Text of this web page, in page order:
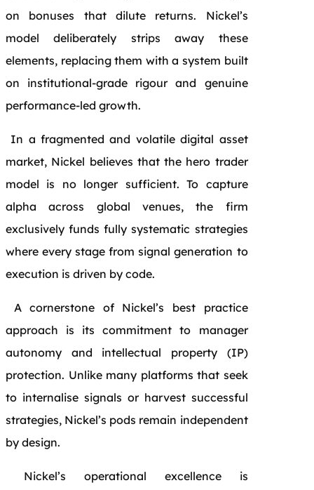
on bonuses that dilute returns. Nickel’s
model deliberately strips away these
elements, replacing them with a system built
on institutional-grade rigour and genuine
performance-led growth.
In a fragmented and volatile digital asset
market, Nickel believes that the hero trader
model is no longer sufficient. To capture
alpha across global venues, the firm
exclusively funds fully systematic strategies
where every stage from signal generation to
execution is driven by code.
A cornerstone of Nickel’s best practice
approach is its commitment to manager
autonomy and intellectual property (IP)
protection. Unlike many platforms that seek
to internalise signals or harvest successful
strategies, Nickel’s pods remain independent
by design.
Nickel’s operational excellence is